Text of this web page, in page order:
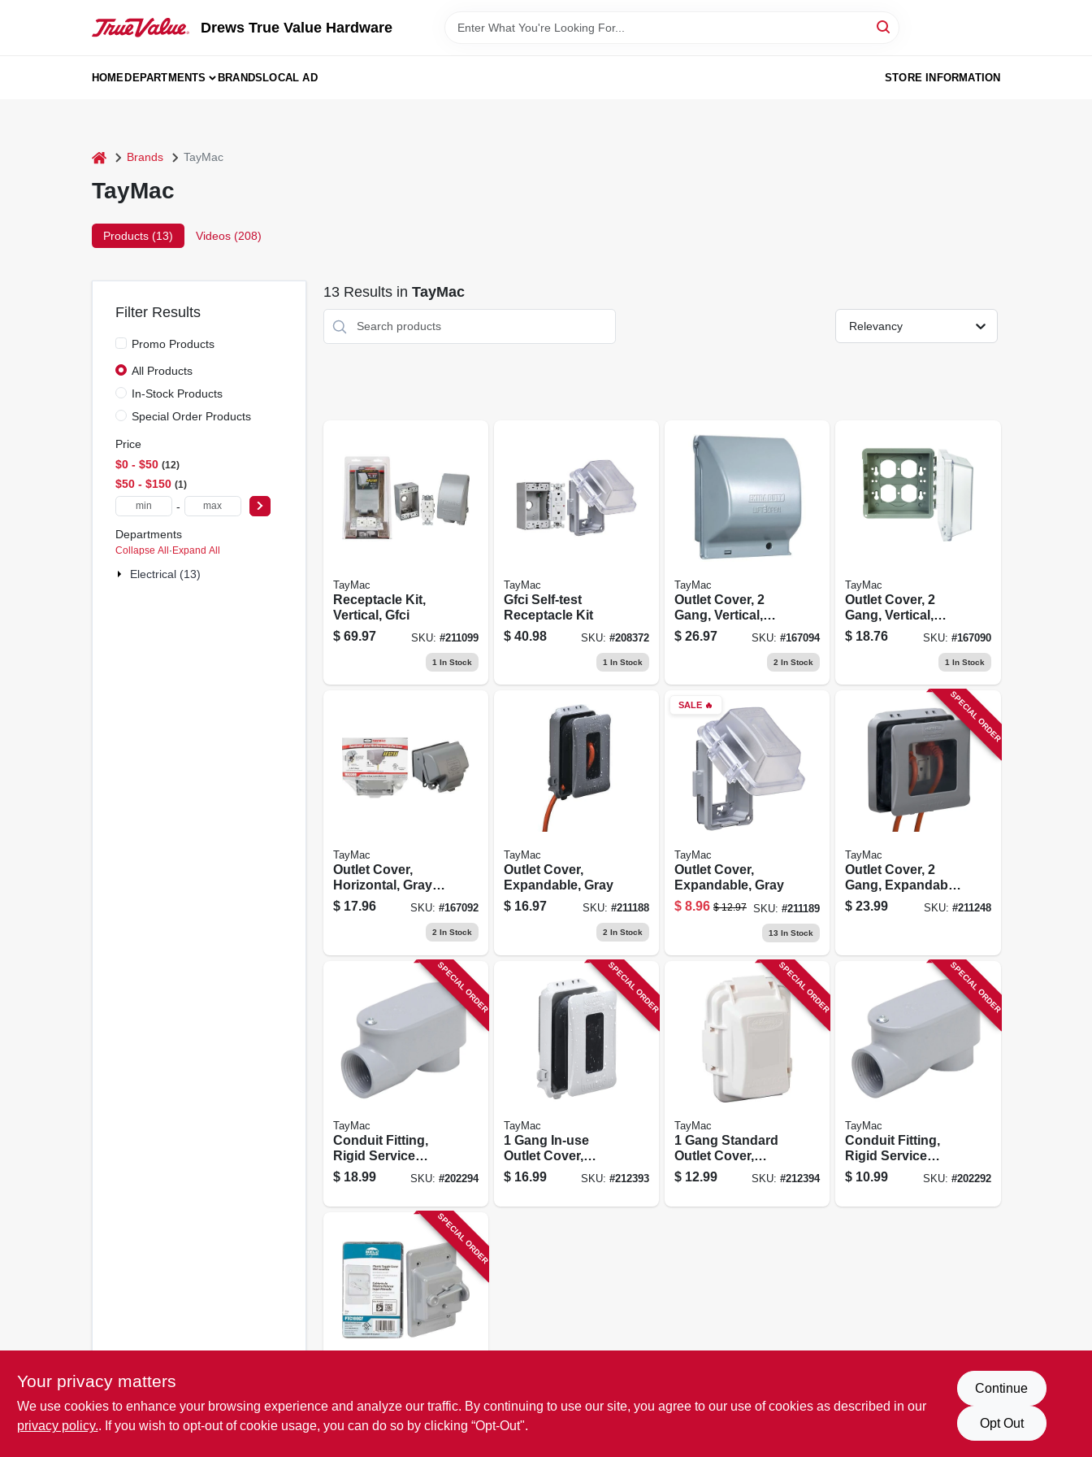
Drews True Value Hardware
HOMEDEPARTMENTS BRANDSLOCAL AD STORE INFORMATION
home Brands TayMac
TayMac
Products (13) Videos (208)
Filter Results
Promo Products
All Products
In-Stock Products
Special Order Products
Price
$0 - $50 12
$50 - $150 1
-
Departments
Collapse All · Expand All
Electrical (13)
13Results in TayMac
Relevancy
TayMac
Receptacle Kit,
Vertical, Gfci
$ 69.97 SKU: #211099
1 In Stock
TayMac
Gfci Self-test
Receptacle Kit
$ 40.98 SKU: #208372
1 In Stock
TayMac
Outlet Cover, 2
Gang, Vertical,
Gray Metal
$ 26.97 SKU:#167094
2 In Stock
TayMac
Outlet Cover, 2
Gang, Vertical,
Clear
Polycarbonate
$ 18.76 SKU: #167090
1 In Stock
TayMac
Outlet Cover,
Horizontal, Gray
Metal
$ 17.96 SKU: #167092
2 In Stock
TayMac
Outlet Cover,
Expandable, Gray
$ 16.97 SKU: #211188
2 In Stock
SALE 🔥
TayMac
Outlet Cover,
Expandable, Gray
$ 8.96 $ 12.97 SKU:#211189
13 In Stock
SPECIAL ORDER
TayMac
Outlet Cover, 2
Gang, Expandable,
Gray
$ 23.99 SKU: #211248
SPECIAL ORDER
TayMac
Conduit Fitting,
Rigid Service
Entrance Elbow,
Die-cast
$ 18.99 SKU: #202294
SPECIAL ORDER
TayMac
1 Gang In-use
Outlet Cover,
White
$ 16.99 SKU: #212393
SPECIAL ORDER
TayMac
1 Gang Standard
Outlet Cover,
White Poly
$ 12.99 SKU:#212394
SPECIAL ORDER
TayMac
Conduit Fitting,
Rigid Service
Entrance Elbow,
Die-cast
$ 10.99 SKU: #202292
SPECIAL ORDER
Cover, Non-
metallic, Gray
$ 7.49 SKU:#211249
Your privacy matters
We use cookies to enhance your browsing experience and analyze our traffic. By continuing to use our site, you agree to our use of cookies as described in our
privacy policy.. If you wish to opt-out of cookie usage, you can do so by clicking “Opt-Out".
Continue
Opt Out